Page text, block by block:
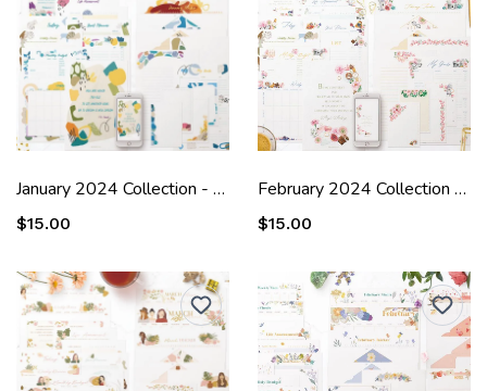
January 2024 Collection - Laura
$15.00
February 2024 Collection - Margot
$15.00